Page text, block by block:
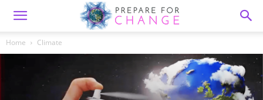
Home Climate